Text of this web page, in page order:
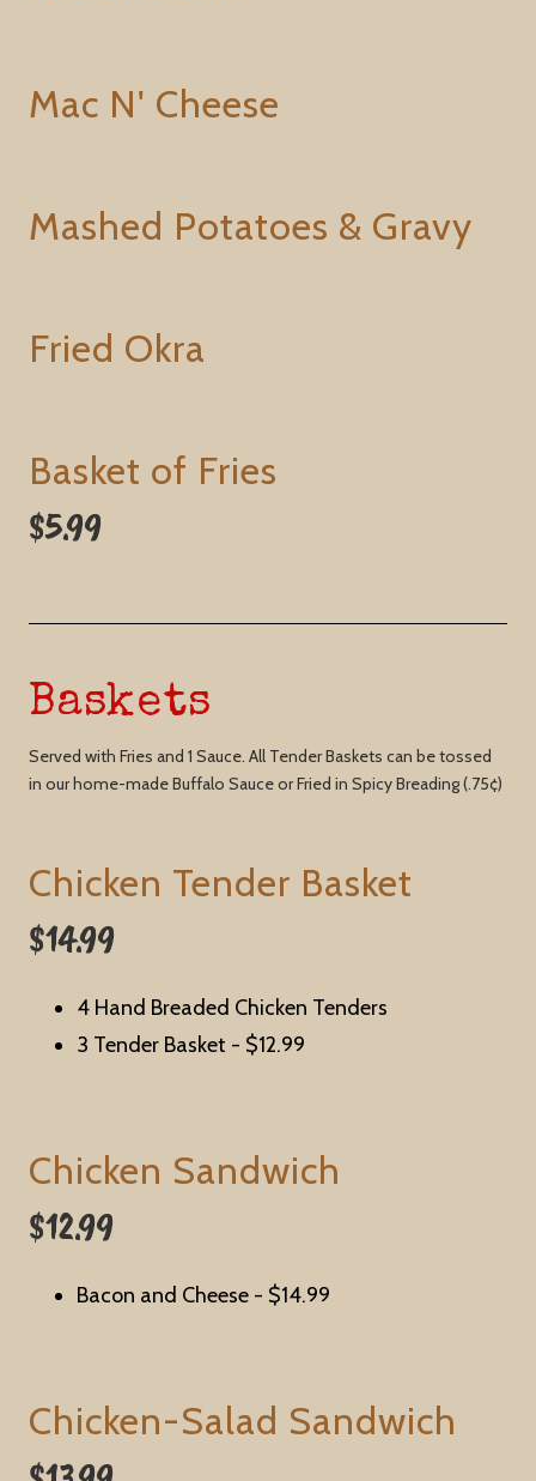
Mac N' Cheese
Mashed Potatoes & Gravy
Fried Okra
Basket of Fries
$5.99
Baskets
Served with Fries and 1 Sauce. All Tender Baskets can be tossed
in our home-made Buffalo Sauce or Fried in Spicy Breading (.75¢)
Chicken Tender Basket
$14.99
4 Hand Breaded Chicken Tenders
3 Tender Basket - $12.99
Chicken Sandwich
$12.99
Bacon and Cheese - $14.99
Chicken-Salad Sandwich